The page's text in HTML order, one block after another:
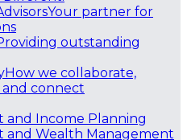
Your partner for
outstanding
How we collaborate,
connect
and Income Planning
and Wealth Management